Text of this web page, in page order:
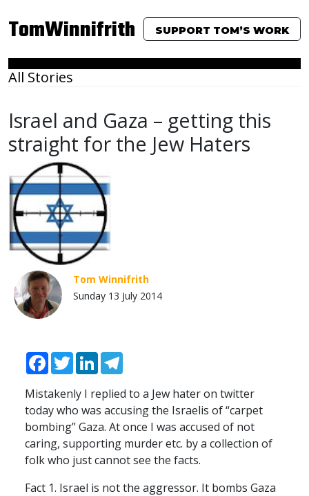
TomWinnifrith SUPPORT TOM’S WORK
All Stories
Israel and Gaza – getting this
straight for the Jew Haters
Tom Winnifrith
Sunday 13 July 2014
Facebook
TwitterLinkedIn
Mistakenly I replied to a Jew hater on twitter
today who was accusing the Israelis of “carpet
bombing” Gaza. At once I was accused of not
caring, supporting murder etc. by a collection of
folk who just cannot see the facts.
Fact 1. Israel is not the aggressor. It bombs Gaza